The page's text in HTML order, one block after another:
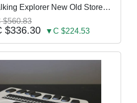
Explorer New Old Store
$560.83
$336.30 ▼C $224.53